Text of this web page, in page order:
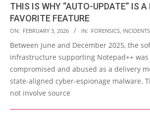
THIS IS WHY “AUTO-UPDATE” IS A
FAVORITE FEATURE
2026-
02-
03
ON: FEBRUARY 3, 2026 IN: FORENSICS INCIDENTS
Between June and December 2025, the
infrastructure supporting Notepad++ was
compromised and abused as a delivery
state-aligned cyber-espionage malware.
not involve source